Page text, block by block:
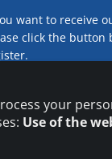
want to receive
click the button
your
Use of the